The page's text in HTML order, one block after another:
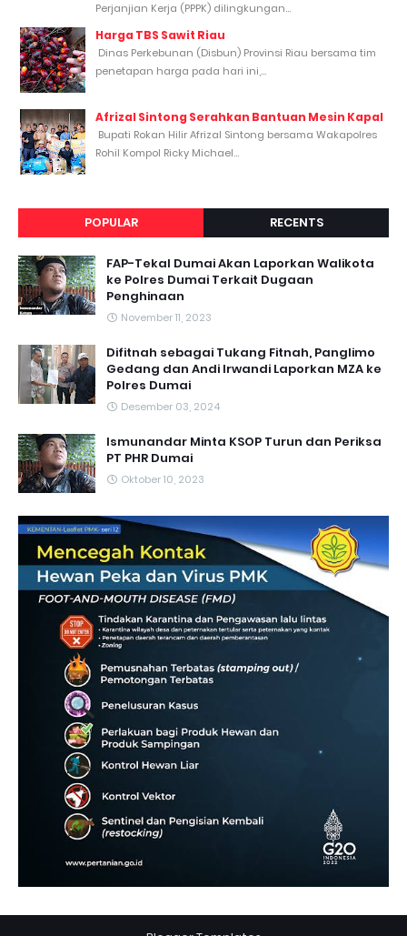
Perjanjian Kerja (PPPK) dilingkungan...
Harga TBS Sawit Riau
Dinas Perkebunan (Disbun) Provinsi Riau bersama tim
penetapan harga pada hari ini,...
Afrizal Sintong Serahkan Bantuan Mesin Kapal
Bupati Rokan Hilir Afrizal Sintong bersama Wakapolres
Rohil Kompol Ricky Michael...
POPULAR RECENTS
FAP-Tekal Dumai Akan Laporkan Walikota
ke Polres Dumai Terkait Dugaan
Penghinaan
November 11, 2023
Difitnah sebagai Tukang Fitnah, Panglimo
Gedang dan Andi Irwandi Laporkan MZA ke
Polres Dumai
Desember 03, 2024
Ismunandar Minta KSOP Turun dan Periksa
PT PHR Dumai
Oktober 10, 2023